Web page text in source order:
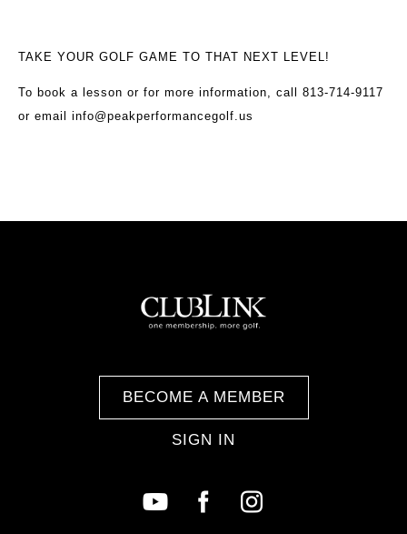
TAKE YOUR GOLF GAME TO THAT NEXT LEVEL!
To book a lesson or for more information, call 813-714-9117
or email info@peakperformancegolf.us
BECOME A MEMBER
SIGN IN